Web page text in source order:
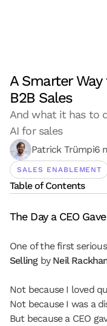
A Smarter
B2B Sales
And what it has to
AI for sales
Patrick Trümpi6
SALES ENABLEMENT
Table of Contents
The Day a CEO
One of the first
Selling by Neil
Not because I loved
Not because I was a
But because a CEO